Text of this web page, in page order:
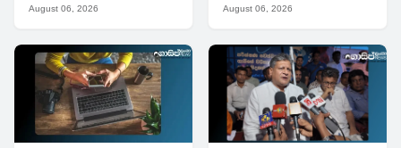
August 06, 2026 August 06, 2026